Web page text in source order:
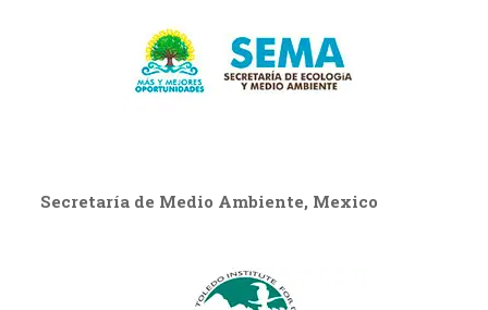
Secretaría de Medio Ambiente, Mexico